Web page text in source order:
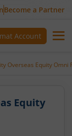
Become a Partner
Account
Overseas Equity Omni
Equity